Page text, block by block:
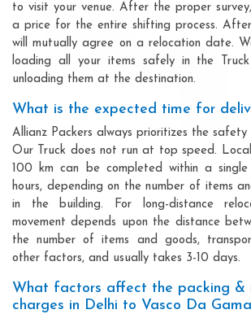
to visit your venue. After the proper
a price for the entire shifting process. After
will mutually agree on a relocation date.
loading all your items safely in the
unloading them at the destination.
What is the expected time for
Allianz Packers always prioritizes the safety
Our Truck does not run at top speed.
100 km can be completed within a
hours, depending on the number of items
in the building. For long-distance
movement depends upon the distance
the number of items and goods,
other factors, and usually takes 3-10 days.
What factors affect the packing &
charges in Delhi to Vasco Da